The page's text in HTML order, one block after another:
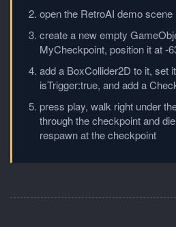
open the RetroAI demo scene
create a new empty
MyCheckpoint, position it at -
add a BoxCollider2D to it, set
isTrigger:true, and add a
press play, walk right under
through the checkpoint and
respawn at the checkpoint